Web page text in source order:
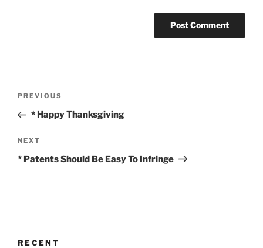
Previous
Post
PREVIOUS
* Happy Thanksgiving
Next
Post
NEXT
* Patents Should Be Easy To Infringe
RECENT